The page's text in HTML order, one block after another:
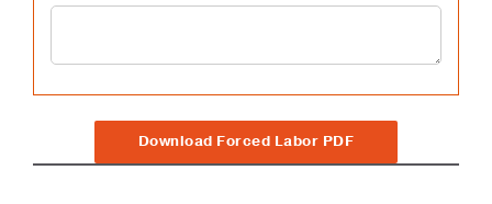
Download Forced Labor PDF